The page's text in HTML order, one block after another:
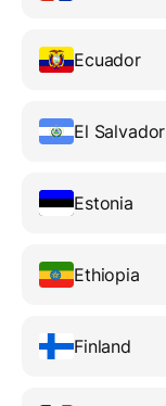
Ecuador
El Salvador
Estonia
Ethiopia
Finland